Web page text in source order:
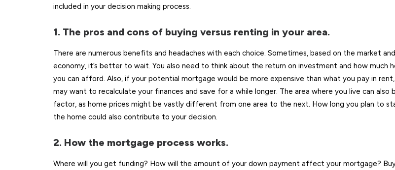
included in your decision making process.
1. The pros and cons of buying versus renting in your area.
There are numerous benefits and headaches with each choice. Sometimes, based on the market
economy, it’s better to wait. You also need to think about the return on investment and how much
you can afford. Also, if your potential mortgage would be more expensive than what you pay in
may want to recalculate your finances and save for a while longer. The area where you live can also
factor, as home prices might be vastly different from one area to the next. How long you plan to
the home could also contribute to your decision.
2. How the mortgage process works.
Where will you get funding? How will the amount of your down payment affect your mortgage?